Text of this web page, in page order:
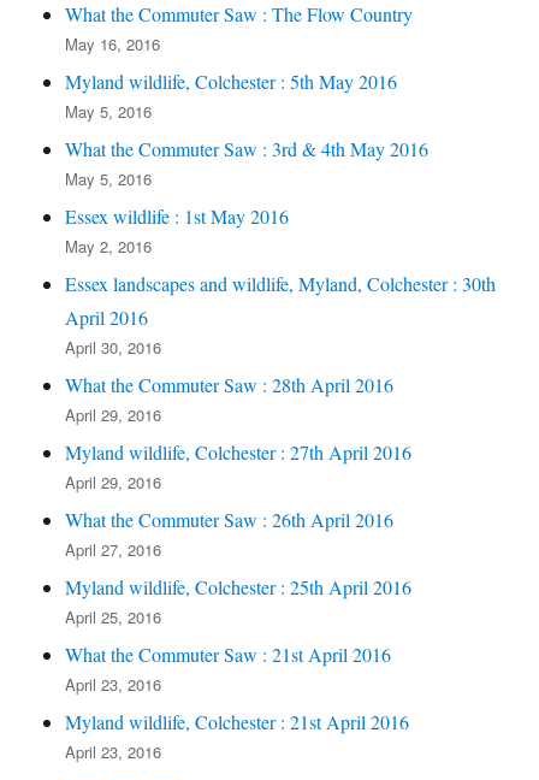
What the Commuter Saw : The Flow Country
May 16, 2016
Myland wildlife, Colchester : 5th May 2016
May 5, 2016
What the Commuter Saw : 3rd & 4th May 2016
May 5, 2016
Essex wildlife : 1st May 2016
May 2, 2016
Essex landscapes and wildlife, Myland, Colchester : 30th
April 2016
April 30, 2016
What the Commuter Saw : 28th April 2016
April 29, 2016
Myland wildlife, Colchester : 27th April 2016
April 29, 2016
What the Commuter Saw : 26th April 2016
April 27, 2016
Myland wildlife, Colchester : 25th April 2016
April 25, 2016
What the Commuter Saw : 21st April 2016
April 23, 2016
Myland wildlife, Colchester : 21st April 2016
April 23, 2016